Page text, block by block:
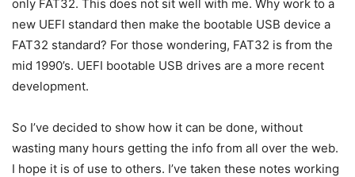
only FAT32. This does not sit well with me. Why work to a
new UEFI standard then make the bootable USB device a
FAT32 standard? For those wondering, FAT32 is from the
mid 1990’s. UEFI bootable USB drives are a more recent
development.
So I’ve decided to show how it can be done, without
wasting many hours getting the info from all over the web.
I hope it is of use to others. I’ve taken these notes working